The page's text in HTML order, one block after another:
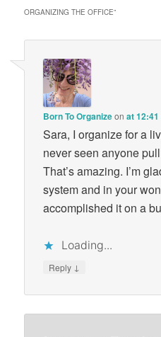
ORGANIZING THE OFFICE”
Born To Organizeonat 12:41
Sara, I organize for a
never seen anyone
That’s amazing. I’m
system and in your
accomplished it on a
Loading...
Reply ↓